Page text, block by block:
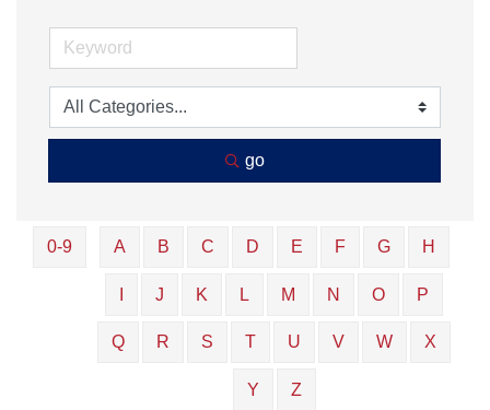
go
0-9 A B C D E F G H
J K L M N O P
Q R S T U V W X
Y Z